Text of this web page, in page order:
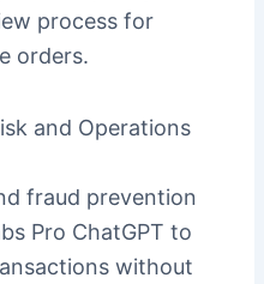
process for
orders.
and Operations
fraud prevention
Pro ChatGPT to
without